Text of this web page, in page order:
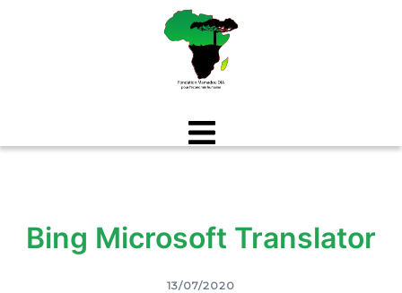
Bing Microsoft Translator
13/07/2020